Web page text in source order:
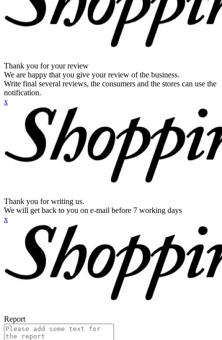
Thank you for your review
We are happy that you give your review of the business.
Write final several reviews, the consumers and the stores can use the
notification.
x
Thank you for writing us.
We will get back to you on e-mail before 7 working days
x
Report